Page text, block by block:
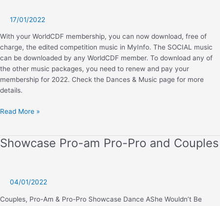
17/01/2022
With your WorldCDF membership, you can now download, free of
charge, the edited competition music in MyInfo. The SOCIAL music
can be downloaded by any WorldCDF member. To download any of
the other music packages, you need to renew and pay your
membership for 2022. Check the Dances & Music page for more
details.
MUSIC
AVAILABLE
Read More »
Showcase Pro-am Pro-Pro and Couples
04/01/2022
Couples, Pro-Am & Pro-Pro Showcase Dance AShe Wouldn’t Be